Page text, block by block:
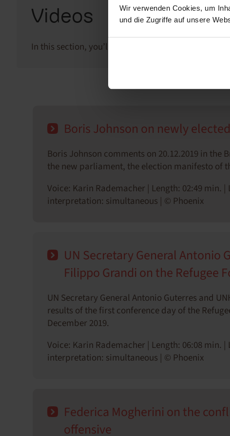
Wir verwenden Cookies, um
und die Zugriffe auf unsere
Videos
In this section, you’ll find video clips of our team at
Boris Johnson on newly
Boris Johnson comments on 20.12.2019 in
the new parliament, the election manifesto of
Voice: Karin Rademacher | Length: 02:49 min.
interpretation: simultaneous | © Phoenix
UN Secretary General Antonio
Filippo Grandi on the Refugee
UN Secretary General Antonio Guterres and
results of the first conference day of the
December 2019.
Voice: Karin Rademacher | Length: 06:08 min.
interpretation: simultaneous | © Phoenix
Federica Mogherini on the
offensive